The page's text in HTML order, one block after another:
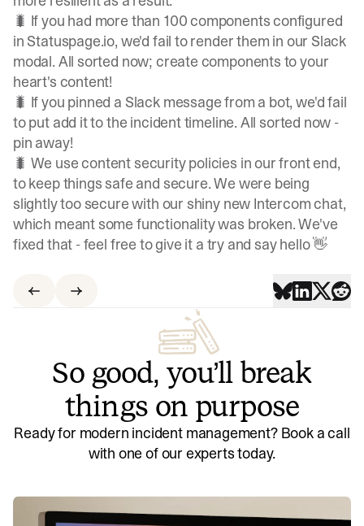
🐛 If you had more than 100 components configured
in Statuspage.io, we'd fail to render them in our Slack
modal. All sorted now; create components to your
heart's content!
🐛 If you pinned a Slack message from a bot, we'd fail
to put add it to the incident timeline. All sorted now -
pin away!
🐛 We use content security policies in our front end,
to keep things safe and secure. We were being
slightly too secure with our shiny new Intercom chat,
which meant some functionality was broken. We've
fixed that - feel free to give it a try and say hello 👋
So good, you’ll break
things on purpose
Ready for modern incident management? Book a call
with one of our experts today.